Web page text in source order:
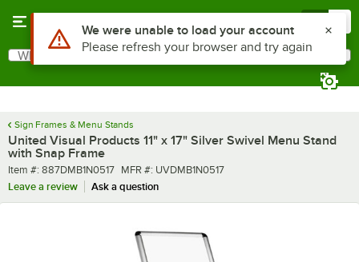
Search
What are you looking for?
Sign Frames & Menu Stands
United Visual Products 11" x 17" Silver Swivel Menu Stand
with Snap Frame
Item number
Item #: 887DMB1N0517 MFR number
MFR #: UVDMB1N0517
Leave a review
Ask a question